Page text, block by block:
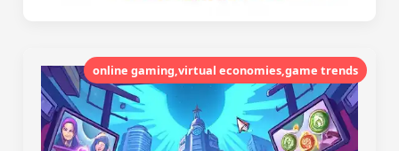
online gaming,virtual economies,game trends